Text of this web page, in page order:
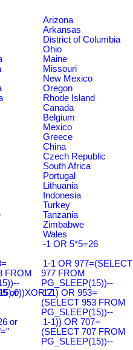
Arizona
Arkansas
District of Columbia
Ohio
Maine
Missouri
New Mexico
Oregon
Rhode Island
Canada
Belgium
Mexico
Greece
China
Czech Republic
South Africa
Portugal
Lithuania
Indonesia
Turkey
Tanzania
Zimbabwe
Wales
-1 OR 5*5=26
FROM
1-1 OR 977=(SELECT
977 FROM
PG_SLEEP(15))--
or
1-1) OR 953=
(SELECT 953 FROM
PG_SLEEP(15))--
or
1-1)) OR 707=
(SELECT 707 FROM
PG_SLEEP(15))--